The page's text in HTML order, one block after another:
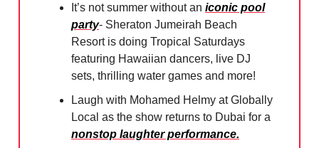
It’s not summer without an iconic pool
party- Sheraton Jumeirah Beach
Resort is doing Tropical Saturdays
featuring Hawaiian dancers, live DJ
sets, thrilling water games and more!
Laugh with Mohamed Helmy at Globally
Local as the show returns to Dubai for a
nonstop laughter performance.